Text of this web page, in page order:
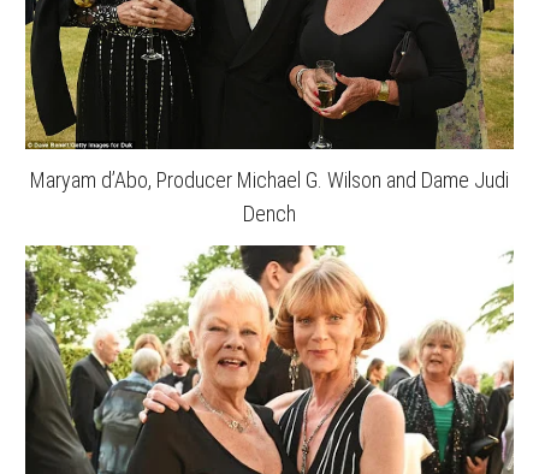
Maryam d’Abo, Producer Michael G. Wilson and Dame Judi
Dench